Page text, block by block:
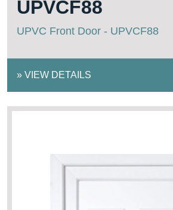
UPVCF88
UPVC Front Door - UPVCF88
» VIEW DETAILS